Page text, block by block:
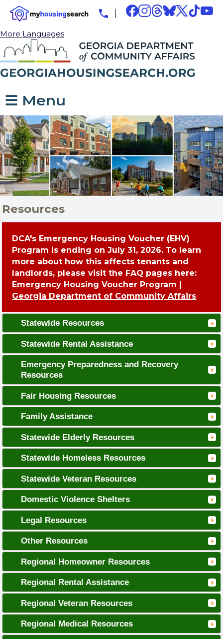
More Languages
☰ Menu
Resources
DCA's Emergency Housing Voucher (EHV)
Program is ending on July 31, 2026. To learn
more about how this affects tenants and
landlords, please visit the FAQ pages here:
Emergency Housing Voucher Program |
Georgia Department of Community Affairs
Statewide Resources
Statewide Rental Assistance
Emergency Preparedness and Recovery
Resources
Fair Housing Resources
Family Assistance
Statewide Elderly Resources
Statewide Homeless Resources
Statewide Veteran Resources
Domestic Violence Shelters
Legal Resources
Other Resources
Regional Homeowner Resources
Regional Rental Assistance
Regional Veteran Resources
Regional Medical Resources